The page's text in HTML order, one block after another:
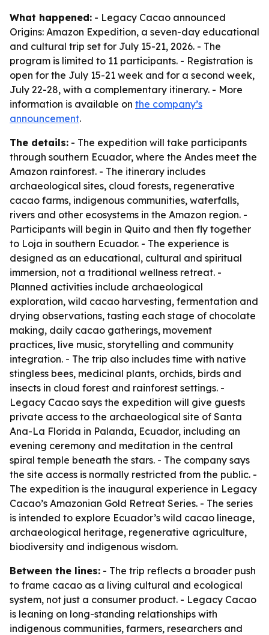
What happened: - Legacy Cacao announced
Origins: Amazon Expedition, a seven-day educational
and cultural trip set for July 15-21, 2026. - The
program is limited to 11 participants. - Registration is
open for the July 15-21 week and for a second week,
July 22-28, with a complementary itinerary. - More
information is available on the company’s
announcement.
The details: - The expedition will take participants
through southern Ecuador, where the Andes meet the
Amazon rainforest. - The itinerary includes
archaeological sites, cloud forests, regenerative
cacao farms, indigenous communities, waterfalls,
rivers and other ecosystems in the Amazon region. -
Participants will begin in Quito and then fly together
to Loja in southern Ecuador. - The experience is
designed as an educational, cultural and spiritual
immersion, not a traditional wellness retreat. -
Planned activities include archaeological
exploration, wild cacao harvesting, fermentation and
drying observations, tasting each stage of chocolate
making, daily cacao gatherings, movement
practices, live music, storytelling and community
integration. - The trip also includes time with native
stingless bees, medicinal plants, orchids, birds and
insects in cloud forest and rainforest settings. -
Legacy Cacao says the expedition will give guests
private access to the archaeological site of Santa
Ana-La Florida in Palanda, Ecuador, including an
evening ceremony and meditation in the central
spiral temple beneath the stars. - The company says
the site access is normally restricted from the public. -
The expedition is the inaugural experience in Legacy
Cacao’s Amazonian Gold Retreat Series. - The series
is intended to explore Ecuador’s wild cacao lineage,
archaeological heritage, regenerative agriculture,
biodiversity and indigenous wisdom.
Between the lines: - The trip reflects a broader push
to frame cacao as a living cultural and ecological
system, not just a consumer product. - Legacy Cacao
is leaning on long-standing relationships with
indigenous communities, farmers, researchers and